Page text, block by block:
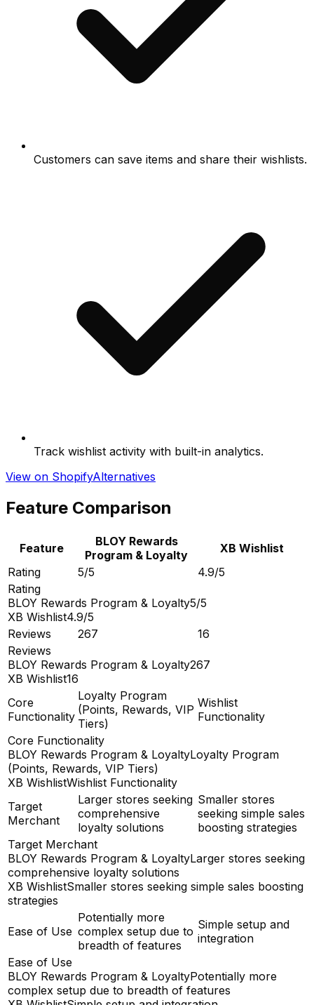
Customers can save items and share their wishlists.
Track wishlist activity with built-in analytics.
View on ShopifyAlternatives
Feature Comparison
Feature
BLOY Rewards
Program & Loyalty
XB Wishlist
Rating
5/5
4.9/5
Rating
BLOY Rewards Program & Loyalty5/5
XB Wishlist4.9/5
Reviews
267
16
Reviews
BLOY Rewards Program & Loyalty267
XB Wishlist16
Core
Functionality
Loyalty Program
(Points, Rewards, VIP
Tiers)
Wishlist
Functionality
Core Functionality
BLOY Rewards Program & LoyaltyLoyalty Program
(Points, Rewards, VIP Tiers)
XB WishlistWishlist Functionality
Target
Merchant
Larger stores seeking
comprehensive
loyalty solutions
Smaller stores
seeking simple sales
boosting strategies
Target Merchant
BLOY Rewards Program & LoyaltyLarger stores seeking
comprehensive loyalty solutions
XB WishlistSmaller stores seeking simple sales boosting
strategies
Ease of Use
Potentially more
complex setup due to
breadth of features
Simple setup and
integration
Ease of Use
BLOY Rewards Program & LoyaltyPotentially more
complex setup due to breadth of features